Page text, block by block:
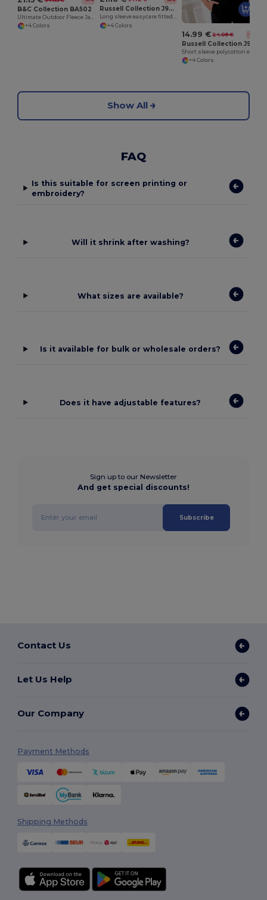
B&C Collection BA502
+4 Colors
Russell Collection J946M
Long sleeve easycare fitted shirt
+4 Colors
14.99 € 24.08 € -38%
+4 Colors
Show All
FAQ
Is this suitable for screen printing or
embroidery?
Will it shrink after washing?
What sizes are available?
Is it available for bulk or wholesale orders?
Does it have adjustable features?
Sign up to our Newsletter
And get special discounts!
Subscribe
Contact Us
Let Us Help
Our Company
Payment Methods
Shipping Methods